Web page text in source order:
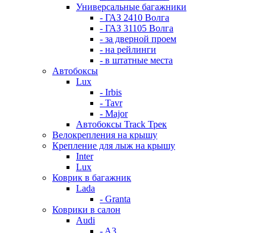
Универсальные багажники
- ГАЗ 2410 Волга
- ГАЗ 31105 Волга
- за дверной проем
- на рейлинги
- в штатные места
Автобоксы
Lux
- Irbis
- Tavr
- Major
Автобоксы Track Трек
Велокрепления на крышу
Крепление для лыж на крышу
Inter
Lux
Коврик в багажник
Lada
- Granta
Коврики в салон
Audi
- A3